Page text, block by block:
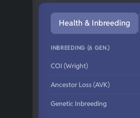
Health & Inbreeding
INBREEDING (6 GEN.)
COI (Wright)
Ancestor Loss (AVK)
Genetic Inbreeding